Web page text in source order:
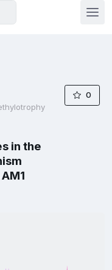
0
in the